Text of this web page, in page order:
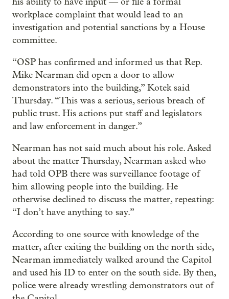
workplace complaint that would lead to an
investigation and potential sanctions by a House
committee.
“OSP has confirmed and informed us that Rep.
Mike Nearman did open a door to allow
demonstrators into the building,” Kotek said
Thursday. “This was a serious, serious breach of
public trust. His actions put staff and legislators
and law enforcement in danger.”
Nearman has not said much about his role. Asked
about the matter Thursday, Nearman asked who
had told OPB there was surveillance footage of
him allowing people into the building. He
otherwise declined to discuss the matter, repeating:
“I don’t have anything to say.”
According to one source with knowledge of the
matter, after exiting the building on the north side,
Nearman immediately walked around the Capitol
and used his ID to enter on the south side. By then,
police were already wrestling demonstrators out of